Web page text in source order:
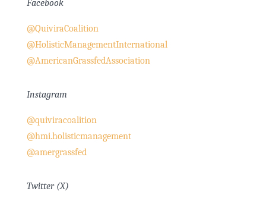
Facebook
@QuiviraCoalition
@HolisticManagementInternational
@AmericanGrassfedAssociation
Instagram
@quiviracoalition
@hmi.holisticmanagement
@amergrassfed
Twitter (X)